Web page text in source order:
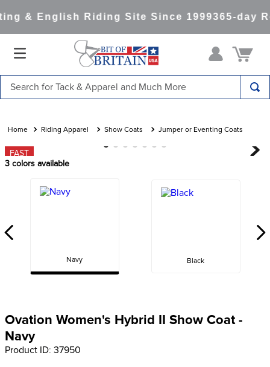
& English Riding Site Since 1999365-day
Riding Apparel Show Coats Jumper or Eventing Coats
FAST
3 colors available
Navy Black
Ovation Women's Hybrid II Show Coat -
Navy
Product ID: 37950
1.
saddle pad
2.
lemieux
6
10. stirrup leathers